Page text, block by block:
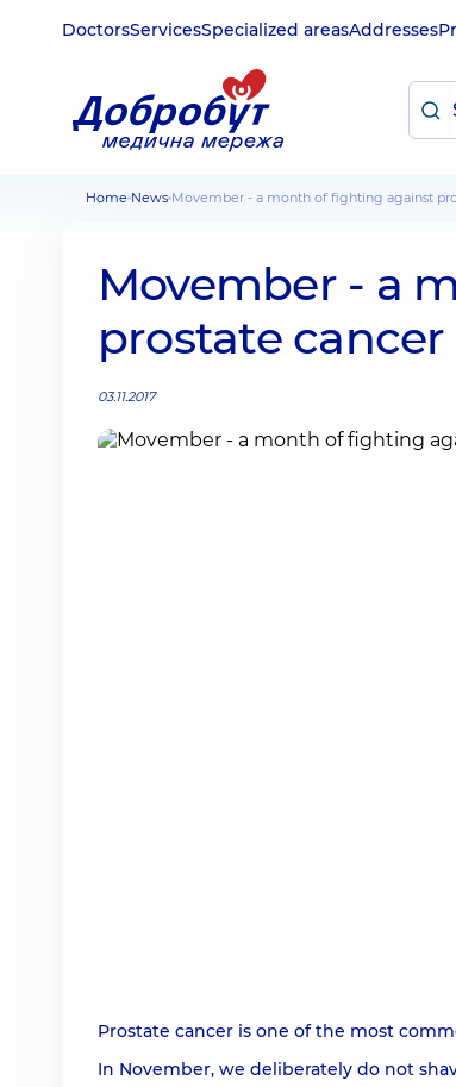
DoctorsServicesSpecialized areasAddresses
Home News Movember - a month of fighting against
Movember - a
prostate cancer
03.11.2017
Prostate cancer is one of the most
In November, we deliberately do not